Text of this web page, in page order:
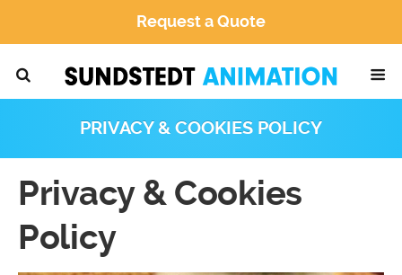
Request a Quote
PRIVACY & COOKIES POLICY
Privacy & Cookies
Policy